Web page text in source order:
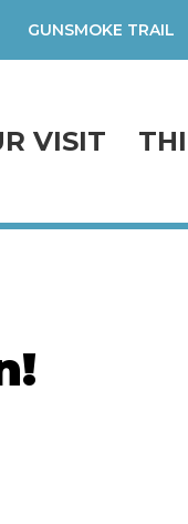
VISIT
GUNSMOKE TRAIL